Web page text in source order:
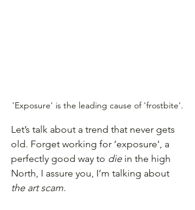
'Exposure' is the leading cause of 'frostbite'.
Let’s talk about a trend that never gets
old. Forget working for ‘exposure', a
perfectly good way to die in the high
North, I assure you, I’m talking about
the art scam.